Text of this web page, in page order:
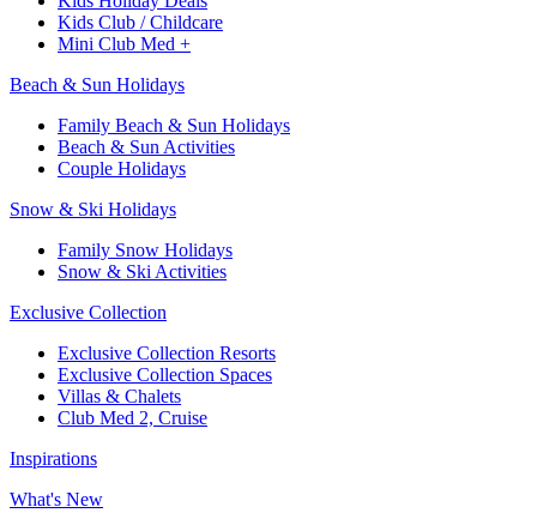
Kids Club / Childcare​
Mini Club Med +​
Beach & Sun Holidays
Family Beach & Sun Holidays​
​Beach & Sun Activities​
Couple Holidays​
Snow & Ski Holidays​
Family Snow Holidays​
​Snow & Ski Activities​
Exclusive Collection
Exclusive Collection Resorts
Exclusive Collection Spaces
Villas & Chalets
Club Med 2, Cruise
Inspirations
What's New